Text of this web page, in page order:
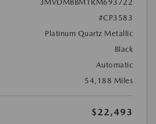
3MVDMBBM1RM693722
#CP3583
Platinum Quartz Metallic
Black
Automatic
54,188 Miles
$22,493